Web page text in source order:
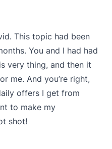
This topic had been
You and I had had
very thing, and then it
me. And you’re right,
offers I get from
to make my
shot!